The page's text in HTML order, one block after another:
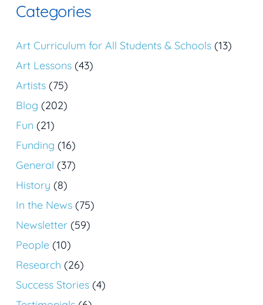
Categories
Art Curriculum for All Students & Schools (13)
Art Lessons (43)
Artists (75)
Blog (202)
Fun (21)
Funding (16)
General (37)
History (8)
In the News (75)
Newsletter (59)
People (10)
Research (26)
Success Stories (4)